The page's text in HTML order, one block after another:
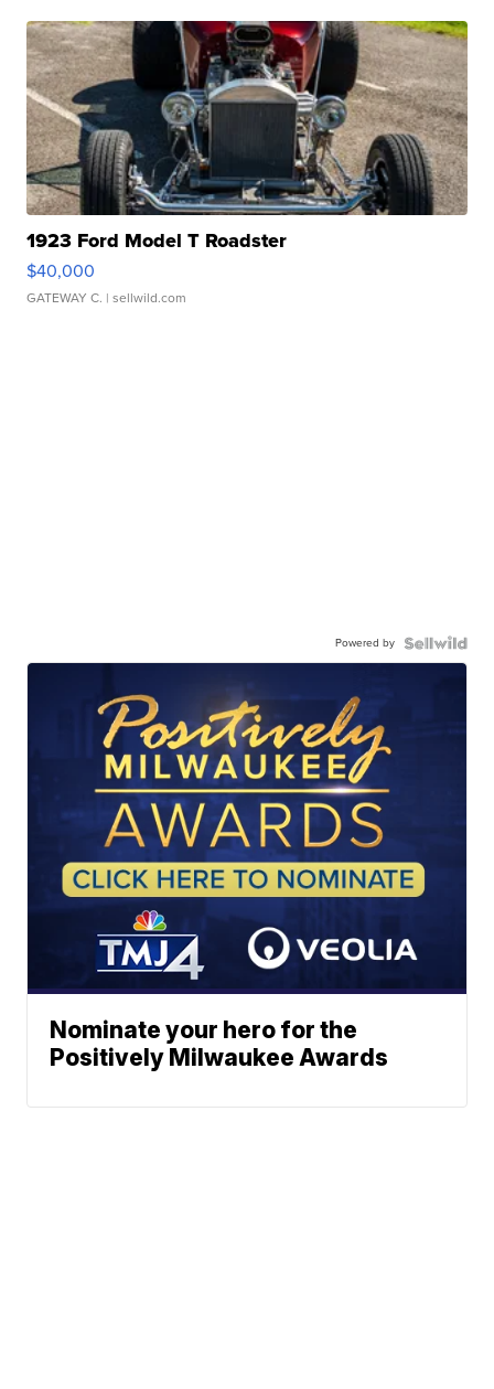
1923 Ford Model T Roadster
$40,000
GATEWAY C. | sellwild.com
Powered by
Nominate your hero for the
Positively Milwaukee Awards